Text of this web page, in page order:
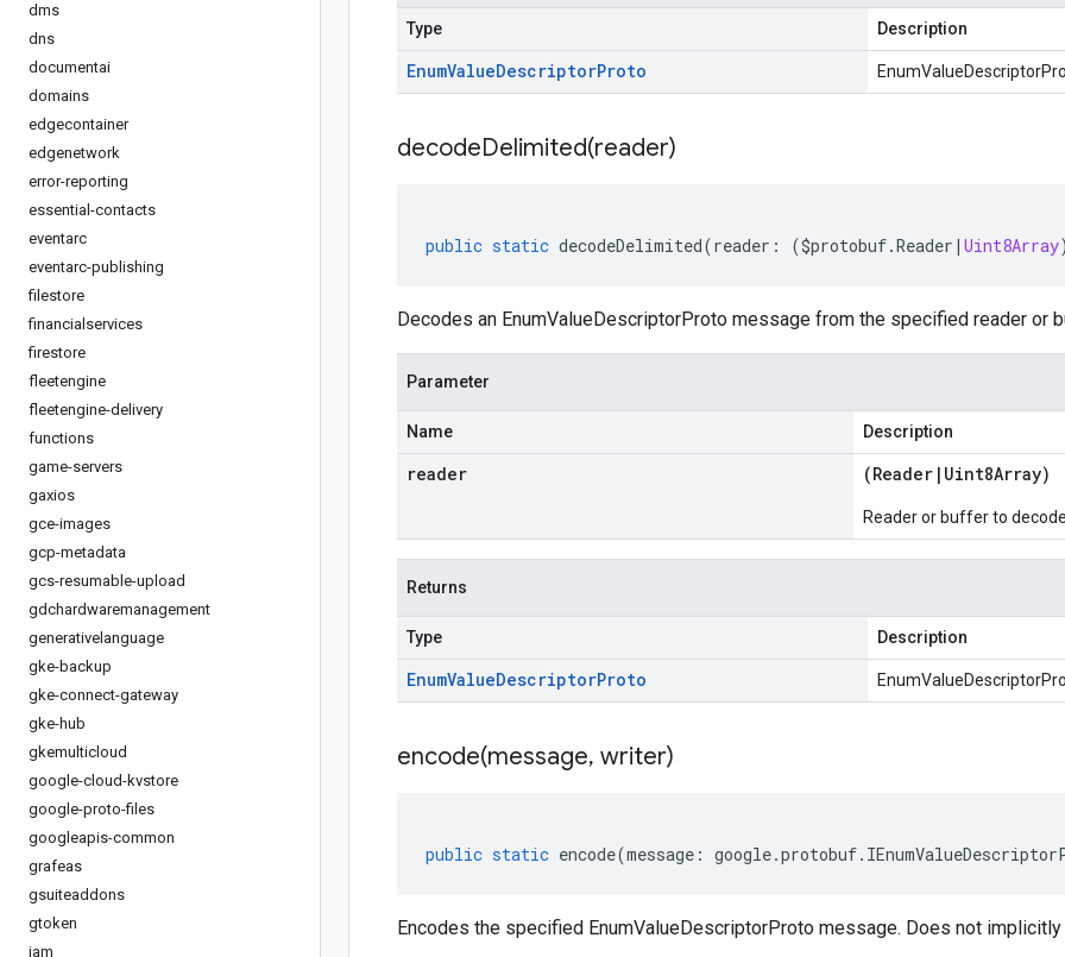
dms
dns
documentai
domains
edgecontainer
edgenetwork
error-reporting
essential-contacts
eventarc
eventarc-publishing
filestore
financialservices
firestore
fleetengine
fleetengine-delivery
functions
game-servers
gaxios
gce-images
gcp-metadata
gcs-resumable-upload
gdchardwaremanagement
generativelanguage
gke-backup
gke-connect-gateway
gke-hub
gkemulticloud
google-cloud-kvstore
google-proto-files
googleapis-common
grafeas
gsuiteaddons
gtoken
iam
Type Description
EnumValueDescriptorProto
decodeDelimited(reader)
public static decodeDelimited(reader : ($protobuf.Reader | Uint8Array
Decodes an EnumValueDescriptorProto message from the specified reader or
Parameter
Name Description
reader (Reader | Uint8Array)
Reader or buffer to
Returns
Type Description
EnumValueDescriptorProto
encode(message, writer)
public static encode(message : google.protobuf.
Encodes the specified EnumValueDescriptorProto message. Does not